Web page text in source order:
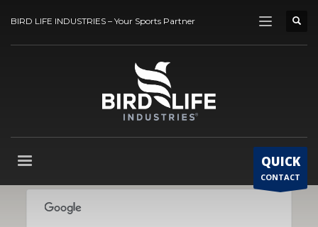
BIRD LIFE INDUSTRIES – Your Sports Partner
QUICK
CONTACT